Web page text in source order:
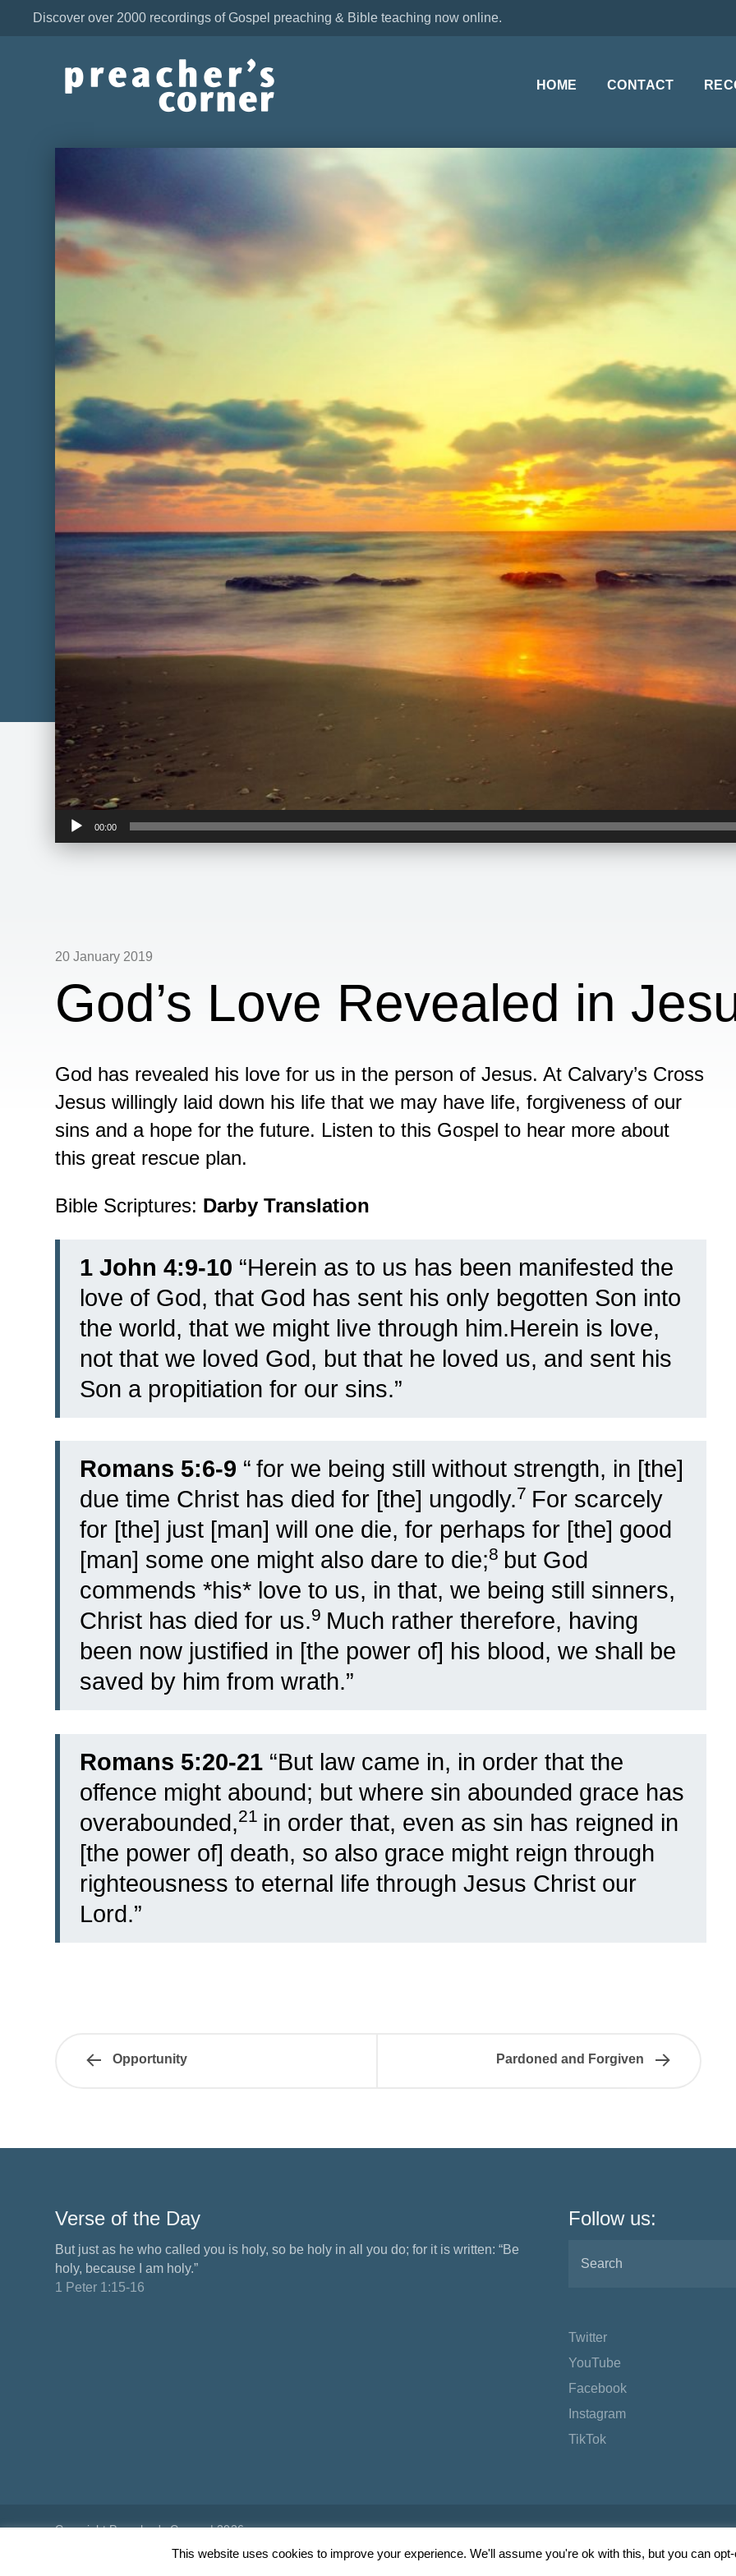
Discover over 2000 recordings of Gospel preaching & Bible teaching now online.
HOME CONTACT
Audio
00:00
20 January 2019
God’s Love Revealed in
God has revealed his love for us in the person of Jesus. At Calvary’s Cross
Jesus willingly laid down his life that we may have life, forgiveness of our
sins and a hope for the future. Listen to this Gospel to hear more about
this great rescue plan.
Bible Scriptures: Darby Translation
1 John 4:9-10 “Herein as to us has been manifested the
love of God, that God has sent his only begotten Son into
the world, that we might live through him.Herein is love,
not that we loved God, but that he loved us, and sent his
Son a propitiation for our sins.”
Romans 5:6-9 “ for we being still without strength, in [the]
due time Christ has died for [the] ungodly.7 For scarcely
for [the] just [man] will one die, for perhaps for [the] good
[man] some one might also dare to die;8 but God
commends *his* love to us, in that, we being still sinners,
Christ has died for us.9 Much rather therefore, having
been now justified in [the power of] his blood, we shall be
saved by him from wrath.”
Romans 5:20-21 “But law came in, in order that the
offence might abound; but where sin abounded grace has
overabounded,21 in order that, even as sin has reigned in
[the power of] death, so also grace might reign through
righteousness to eternal life through Jesus Christ our
Lord.”
Opportunity Pardoned and Forgiven
Verse of the Day
But just as he who called you is holy, so be holy in all you do; for it is written: “Be
holy, because I am holy.”
1 Peter 1:15-16
Follow us:
Twitter
YouTube
Facebook
Instagram
TikTok
Copyright Preacher's Corner | 2026
This website uses cookies to improve your experience. We'll assume you're ok with this, but you can